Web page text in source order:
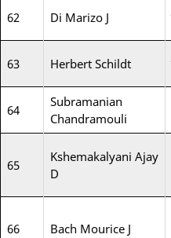
62 Di Marizo J
63 Herbert Schildt
64
Subramanian
Chandramouli
65
Kshemakalyani Ajay
D
66 Bach Mourice J